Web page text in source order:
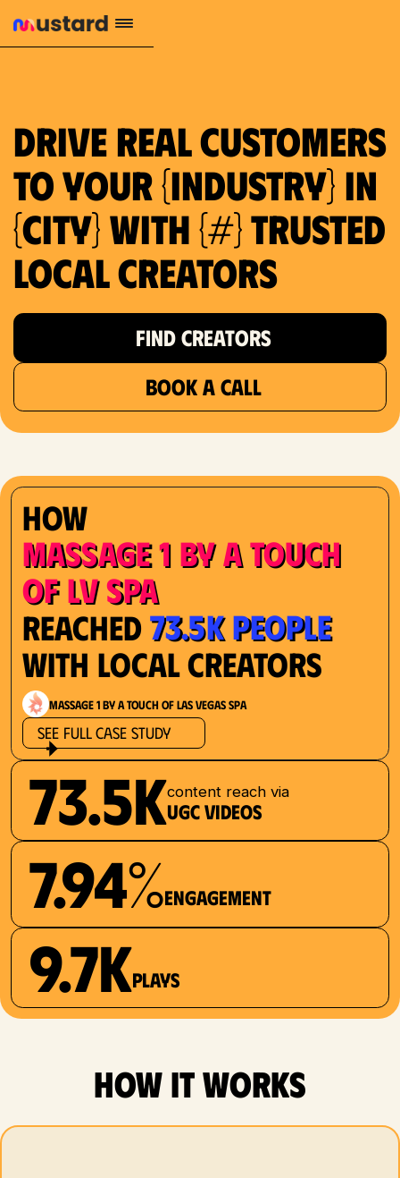
Drive real customers
to your {industry} in
{city} with {#} trusted
local creators
FIND CREATORS
BOOK A CALL
1.2M reach
10.5% engagement
How
Massage 1 by a Touch
of LV Spa
Reached73.5K People
with Local Creators
Massage 1 by a Touch of Las Vegas Spa
See Full Case Study
73.5Kcontent reach via
UGC videos
7.94%Engagement
9.7Kplays
how it works